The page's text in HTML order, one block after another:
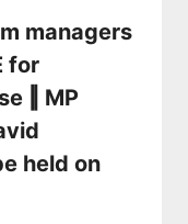
managers
for
‖ MP
held on